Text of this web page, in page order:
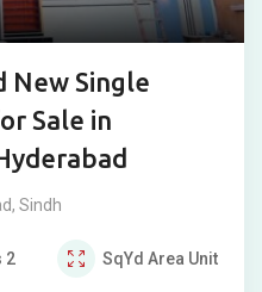
New Single
Sale in
, Sindh
2 SqYd Area Unit